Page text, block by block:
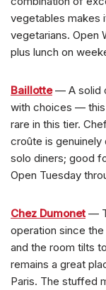
vegetables makes
vegetarians. Open
plus lunch on
Baillotte— A solid
with choices — this
rare in this tier.
croûte is
solo diners; good
Open Tuesday
Chez Dumonet —
operation since the
and the room tilts
remains a great
Paris. The stuffed